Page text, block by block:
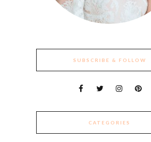
SUBSCRIBE & FOLLOW
CATEGORIES